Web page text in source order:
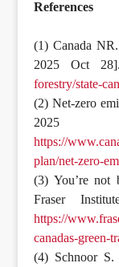
References
(1) Canada
2025 Oct
forestry/state-
(2) Net-zero
2025
https://
plan/net-zero-
(3) You’re not
Fraser
https://
canadas-green-
(4) Schnoor